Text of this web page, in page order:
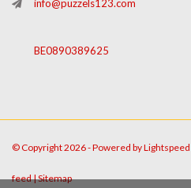
info@puzzels123.com
BE0890389625
© Copyright 2026 - Powered byLightspeed
feed|Sitemap